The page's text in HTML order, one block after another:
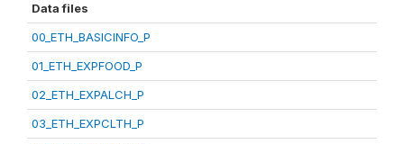
Data files
00_ETH_BASICINFO_P
01_ETH_EXPFOOD_P
02_ETH_EXPALCH_P
03_ETH_EXPCLTH_P